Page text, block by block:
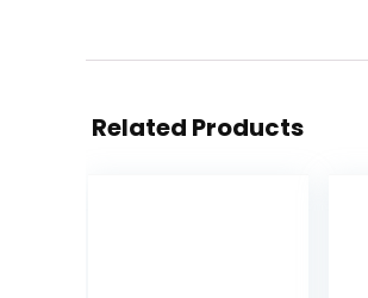
Related Products